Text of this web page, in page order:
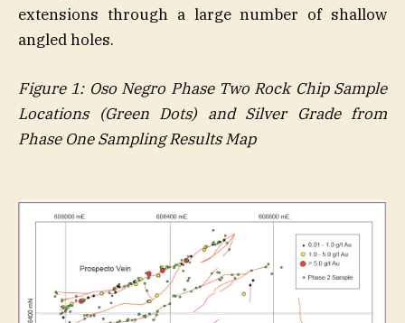
extensions through a large number of shallow
angled holes.
Figure 1: Oso Negro Phase Two Rock Chip Sample
Locations (Green Dots) and Silver Grade from
Phase One Sampling Results Map